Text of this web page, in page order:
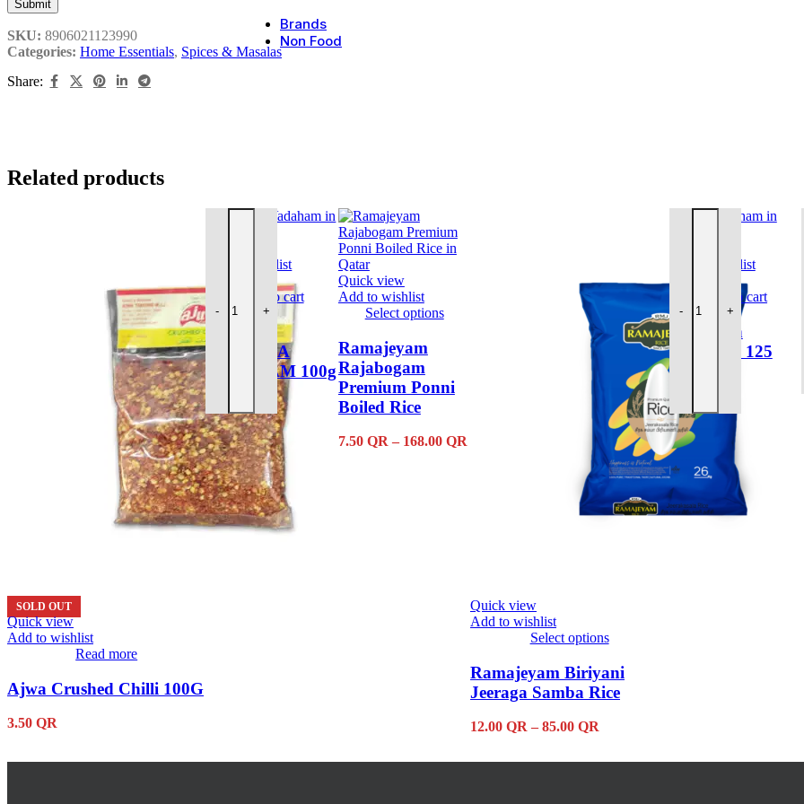
Brands
Non Food
SKU: 8906021123990
Categories: Home Essentials, Spices & Masalas
Share:
Related products
SOLD OUT
Quick view
Add to wishlist
Read more
Ajwa Crushed Chilli 100G
3.50 QR
Add to wishlist
-
AJWA SEERAGA VADAHAM 100g quantity
+
Add to cart
SEERAGA
VADAHAM 100g
Quick view
Add to wishlist
Select options
product
has
multiple
variants.
The
may
Ramajeyam
Rajabogam
Premium Ponni
Boiled Rice
7.50 QR – 168.00 QRPrice
Quick view
Add to wishlist
Select options
product
has
multiple
The
may
Ramajeyam Biriyani
Jeeraga Samba Rice
12.00QR – 85.00QR
12.00 QR
Add to wishlist
-
Ajwa Sun Vadaham
+
Add to cart
Ajwa Sun
Vadaham 125
GM
2.75